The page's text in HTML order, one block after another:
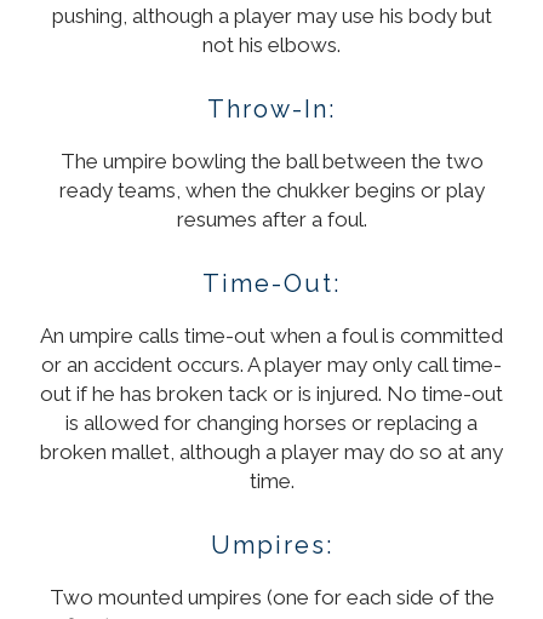
pushing, although a player may use his body but
not his elbows.
Throw-In:
The umpire bowling the ball between the two
ready teams, when the chukker begins or play
resumes after a foul.
Time-Out:
An umpire calls time-out when a foul is committed
or an accident occurs. A player may only call time-
out if he has broken tack or is injured. No time-out
is allowed for changing horses or replacing a
broken mallet, although a player may do so at any
time.
Umpires:
Two mounted umpires (one for each side of the